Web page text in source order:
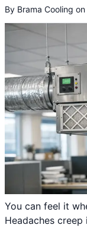
By Brama Cooling on
You can feel it
Headaches